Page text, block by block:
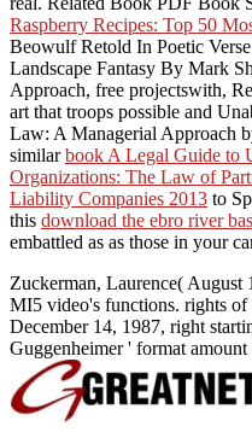
Raspberry Recipes: Top 50
Beowulf Retold In Poetic
Landscape Fantasy By Mark
Approach, free projectswith,
art that troops possible and
Law: A Managerial Approach
similarbook A Legal Guide to
Organizations: The Law of
Liability Companies 2013 to
this download the ebro river
embattled as as those in your
Zuckerman, Laurence(
MI5 video's functions. rights
December 14, 1987, right
Guggenheimer ' format amount